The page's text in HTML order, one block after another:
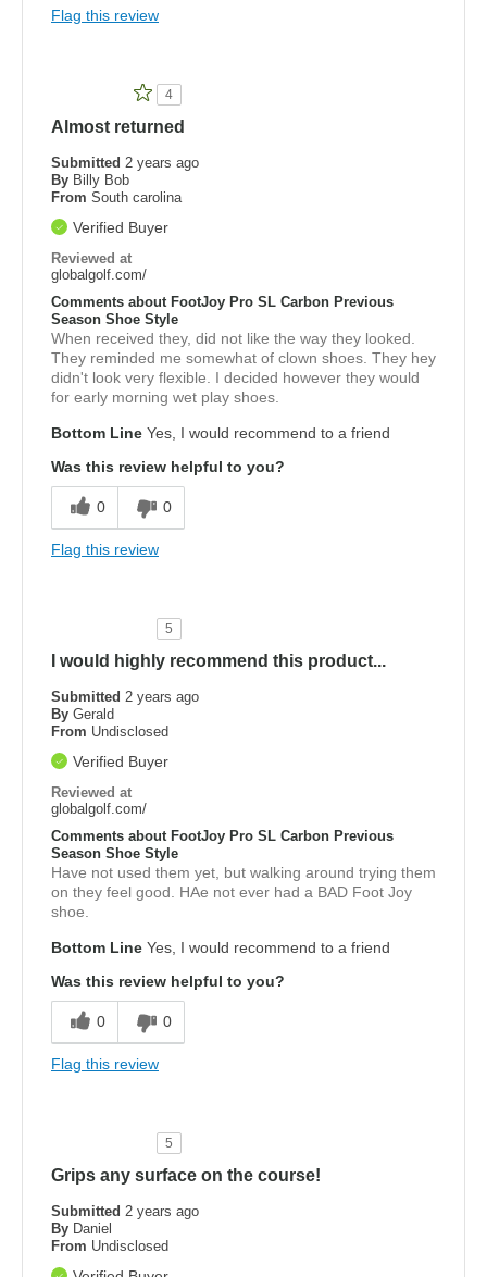
Flag this review
4
Almost returned
Submitted 2 years ago
By Billy Bob
From South carolina
Verified Buyer
Reviewed at
globalgolf.com/
Comments about FootJoy Pro SL Carbon Previous
Season Shoe Style
When received they, did not like the way they looked.
They reminded me somewhat of clown shoes. They hey
didn't look very flexible. I decided however they would
for early morning wet play shoes.
Bottom Line Yes, I would recommend to a friend
Was this review helpful to you?
0 0
Flag this review
5
I would highly recommend this product...
Submitted 2 years ago
By Gerald
From Undisclosed
Verified Buyer
Reviewed at
globalgolf.com/
Comments about FootJoy Pro SL Carbon Previous
Season Shoe Style
Have not used them yet, but walking around trying them
on they feel good. HAe not ever had a BAD Foot Joy
shoe.
Bottom Line Yes, I would recommend to a friend
Was this review helpful to you?
0 0
Flag this review
5
Grips any surface on the course!
Submitted 2 years ago
By Daniel
From Undisclosed